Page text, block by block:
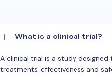
What is a clinical trial?
A clinical trial is a study
treatments' effectiveness and